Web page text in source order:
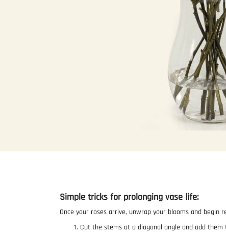
Simple tricks for prolonging vase life:
Once your roses arrive, unwrap your blooms and begin
Cut the stems at a diagonal angle and add